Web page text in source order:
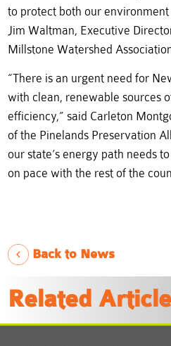
to protect both our environment
Jim Waltman, Executive
Millstone Watershed
“There is an urgent need for
with clean, renewable sources
efficiency,” said Carleton
of the Pinelands Preservation
our state’s energy path needs
on pace with the rest of the
Back to News
Related